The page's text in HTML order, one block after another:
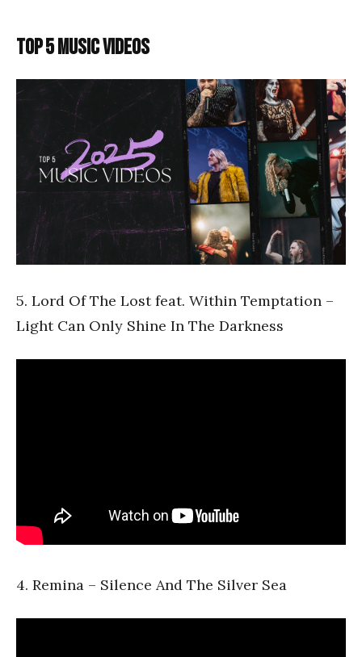
TOP 5 MUSIC VIDEOS
5. Lord Of The Lost feat. Within Temptation –
Light Can Only Shine In The Darkness
4. Remina – Silence And The Silver Sea